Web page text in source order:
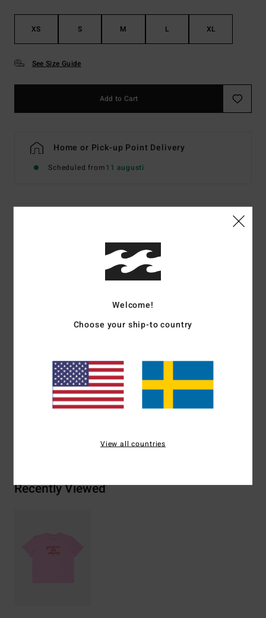
XS S M L XL
See Size Guide
Add to Cart
Home or Pick-up Point Delivery
Scheduled from11 augusti
Women Pink Short Sleeve T-Shirt
Color Codeppk
Cotton jersey fabric
Graphic on front
Materials[Main Fabric] 100% Cotton
Shipping & Returns
Recently Viewed
Welcome!
Choose your ship-to country
View all countries